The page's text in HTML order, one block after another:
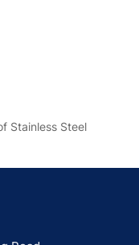
Stainless Steel